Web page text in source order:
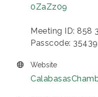
0ZaZz09
Meeting ID: 858
Passcode:
Website